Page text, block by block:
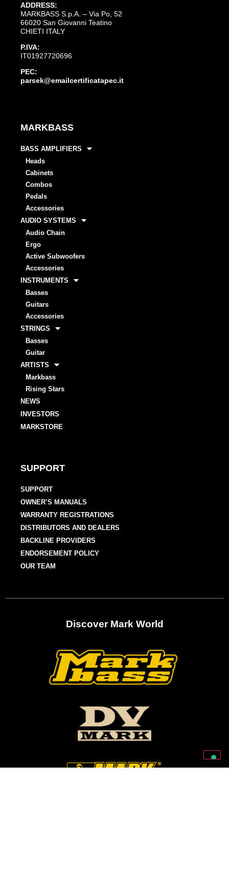
ADDRESS:
MARKBASS S.p.A. – Via Po, 52
66020 San Giovanni Teatino
CHIETI ITALY
P.IVA:
IT01927720696
PEC:
parsek@emailcertificatapec.it
MARKBASS
BASS AMPLIFIERS
Heads
Cabinets
Combos
Pedals
Accessories
AUDIO SYSTEMS
Audio Chain
Ergo
Active Subwoofers
Accessories
INSTRUMENTS
Basses
Guitars
Accessories
STRINGS
Basses
Guitar
ARTISTS
Markbass
Rising Stars
NEWS
INVESTORS
MARKSTORE
SUPPORT
SUPPORT
OWNER’S MANUALS
WARRANTY REGISTRATIONS
DISTRIBUTORS AND DEALERS
BACKLINE PROVIDERS
ENDORSEMENT POLICY
OUR TEAM
Discover Mark World